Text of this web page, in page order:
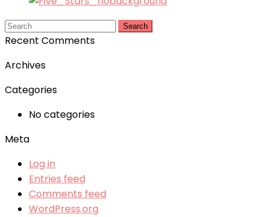
Search
Recent Comments
Archives
Categories
No categories
Meta
Log in
Entries feed
Comments feed
WordPress.org